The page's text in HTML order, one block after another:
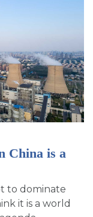
China is a
to dominate
it is a world